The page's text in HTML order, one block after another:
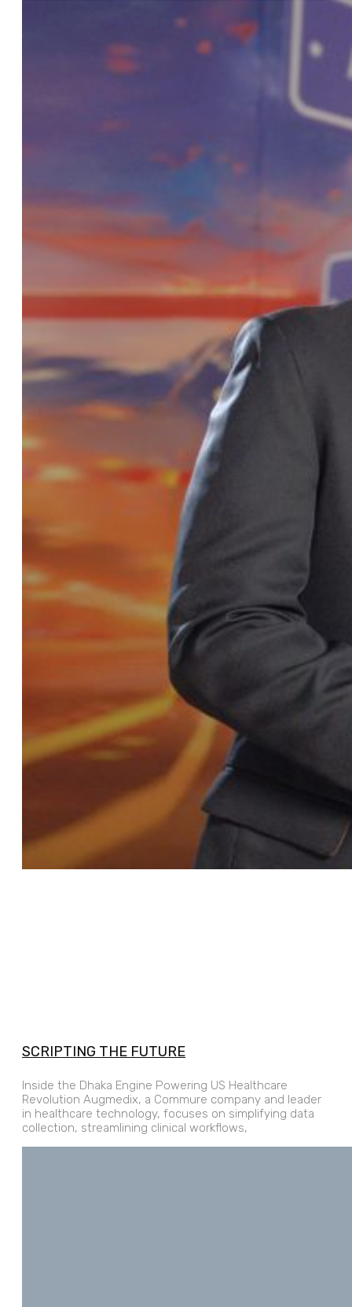
SCRIPTING THE FUTURE
Inside the Dhaka Engine Powering US Healthcare
Revolution Augmedix, a Commure company and leader
in healthcare technology, focuses on simplifying data
collection, streamlining clinical workflows,